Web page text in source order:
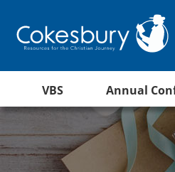
VBS Annual